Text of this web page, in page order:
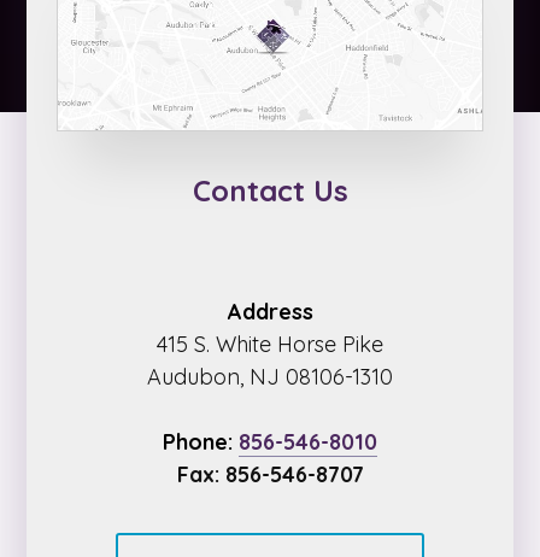
Contact Us
Address
415 S. White Horse Pike
Audubon, NJ 08106-1310
Phone: 856-546-8010
Fax: 856-546-8707